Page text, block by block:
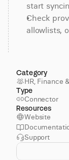
start
Check
allowlists,
Category
HR, Finance
Type
Connector
Resources
Website
Support